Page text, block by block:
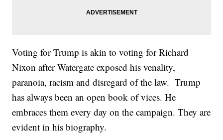
Voting for Trump is akin to voting for Richard
Nixon after Watergate exposed his venality,
paranoia, racism and disregard of the law. Trump
has always been an open book of vices. He
embraces them every day on the campaign. They are
evident in his biography.